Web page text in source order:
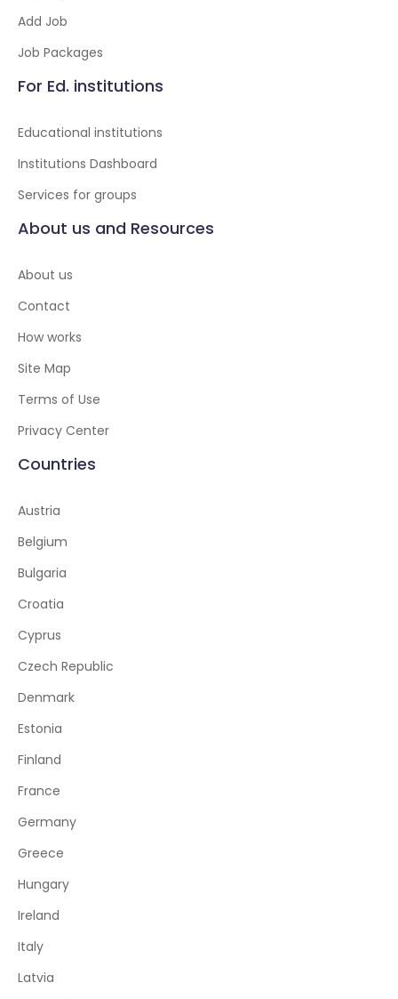
Add Job
Job Packages
For Ed. institutions
Educational institutions
Institutions Dashboard
Services for groups
About us and Resources
About us
Contact
How works
Site Map
Terms of Use
Privacy Center
Countries
Austria
Belgium
Bulgaria
Croatia
Cyprus
Czech Republic
Denmark
Estonia
Finland
France
Germany
Greece
Hungary
Ireland
Italy
Latvia